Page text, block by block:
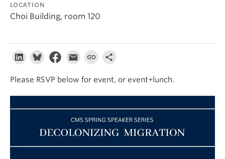
LOCATION
Choi Building, room 120
Please RSVP below for event, or event+lunch.